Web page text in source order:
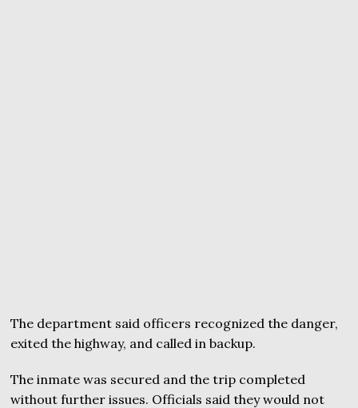
The department said officers recognized the danger,
exited the highway, and called in backup.
The inmate was secured and the trip completed
without further issues. Officials said they would not